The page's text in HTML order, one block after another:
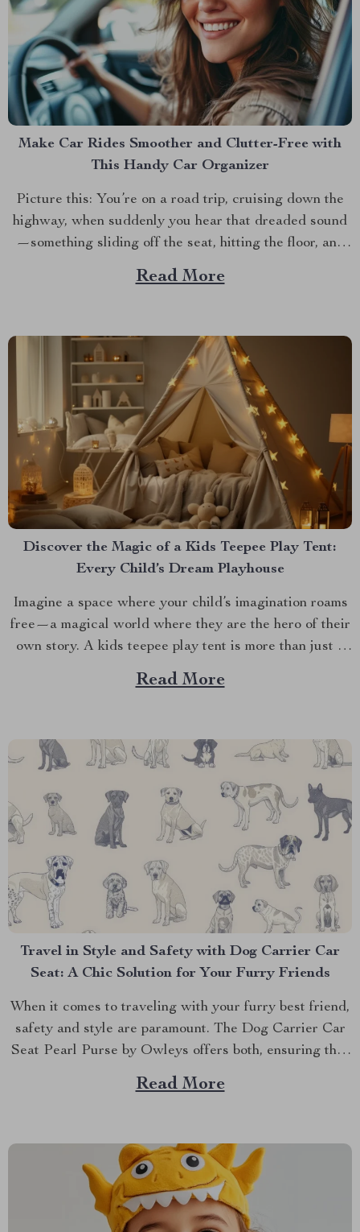
Make Car Rides Smoother and Clutter-Free with
This Handy Car Organizer
Picture this: You’re on a road trip, cruising down the
highway, when suddenly you hear that dreaded sound
—something sliding off the seat, hitting the floor, and
disappearing under a mass of other “necessities.”
Sound familiar? Enter the back seat car organizer—a
Read More
Discover the Magic of a Kids Teepee Play Tent:
Every Child’s Dream Playhouse
Imagine a space where your child’s imagination roams
free—a magical world where they are the hero of their
own story. A kids teepee play tent is more than just a
play area. It’s a portal to a realm of enchantment and
endless possibilities. Designed to inspire and delight,
Read More
Travel in Style and Safety with Dog Carrier Car
Seat: A Chic Solution for Your Furry Friends
When it comes to traveling with your furry best friend,
safety and style are paramount. The Dog Carrier Car
Seat Pearl Purse by Owleys offers both, ensuring that
your pet travels in luxury and comfort. But why settle
for ordinary when you can provide your pet with the
Read More